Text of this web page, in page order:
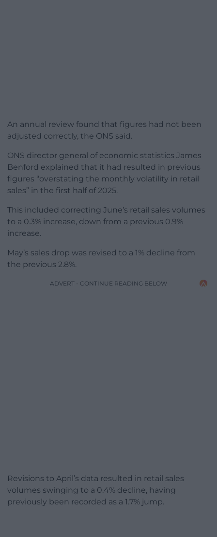
An annual review found that figures had not been
adjusted correctly, the ONS said.
ONS director general of economic statistics James
Benford explained that it had resulted in previous
figures “overstating the monthly volatility in retail
sales” in the first half of 2025.
This included correcting June’s retail sales volumes
to a 0.3% increase, down from a previous 0.9%
increase.
May’s sales drop was revised to a 1% decline from
the previous 2.8%.
ADVERT - CONTINUE READING BELOW
Revisions to April’s data resulted in retail sales
volumes swinging to a 0.4% decline, having
previously been recorded as a 1.7% jump.